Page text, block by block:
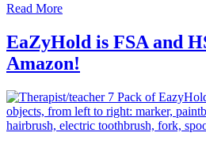
Read More
EaZyHold is FSA and
Amazon!